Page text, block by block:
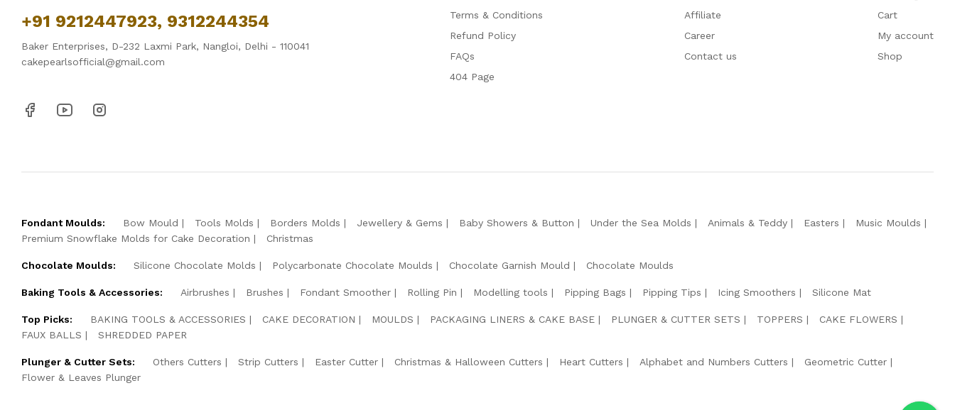
+91 9212447923, 9312244354
Baker Enterprises, D-232 Laxmi Park, Nangloi, Delhi - 110041
cakepearlsofficial@gmail.com
Terms & Conditions
Refund Policy
FAQs
404 Page
Affiliate
Career
Contact us
Cart
My account
Shop
Fondant Moulds: Bow Mould Tools Molds Borders Molds Jewellery & Gems Baby Showers & Button Under the Sea Molds Animals & Teddy Easters
Music Moulds
Premium Snowflake Molds for Cake Decoration
Christmas
Chocolate Moulds: Silicone Chocolate Molds Polycarbonate Chocolate Moulds Chocolate Garnish Mould Chocolate Moulds
Baking Tools & Accessories: Airbrushes Brushes Fondant Smoother Rolling Pin Modelling tools Pipping Bags Pipping Tips Icing Smoothers Silicone Mat
Top Picks: BAKING TOOLS & ACCESSORIES CAKE DECORATION MOULDS PACKAGING LINERS & CAKE BASE PLUNGER & CUTTER SETS TOPPERS
CAKE FLOWERS
FAUX BALLS
SHREDDED PAPER
Plunger & Cutter Sets: Others Cutters Strip Cutters Easter Cutter Christmas & Halloween Cutters Heart Cutters Alphabet and Numbers Cutters
Geometric Cutter
Flower & Leaves Plunger